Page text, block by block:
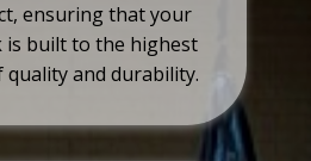
ensuring that your
is built to the highest
quality and durability.